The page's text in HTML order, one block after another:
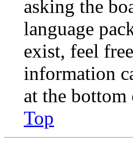
asking the
language
exist, feel
information
at the bottom
Top